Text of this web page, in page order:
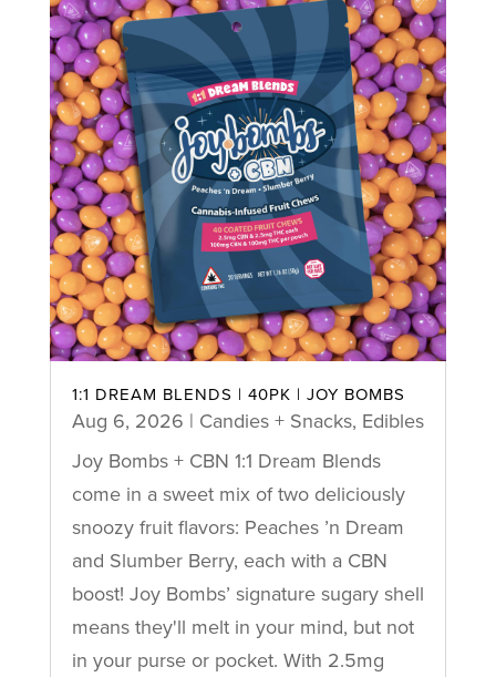
1:1 DREAM BLENDS | 40PK | JOY BOMBS
Aug 6, 2026 | Candies + Snacks, Edibles
Joy Bombs + CBN 1:1 Dream Blends
come in a sweet mix of two deliciously
snoozy fruit flavors: Peaches ’n Dream
and Slumber Berry, each with a CBN
boost! Joy Bombs’ signature sugary shell
means they'll melt in your mind, but not
in your purse or pocket. With 2.5mg